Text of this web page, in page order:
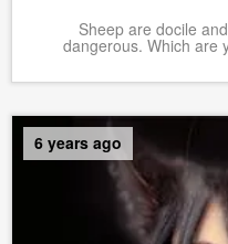
Sheep are docile
dangerous. Which are
6 years ago